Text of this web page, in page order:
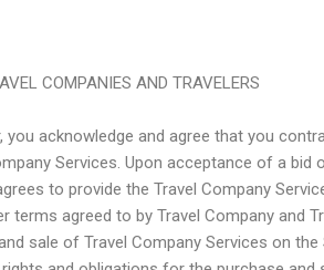
COMPANIES AND TRAVELERS
you acknowledge and agree that you
Services. Upon acceptance of a bid
to provide the Travel Company
terms agreed to by Travel Company and
sale of Travel Company Services on the